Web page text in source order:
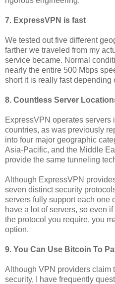
7. ExpressVPN is fast
We tested out five different
farther we traveled from my
service became. Normal
nearly the entire 500 Mbps
short it is really fast depending
8. Countless Server
ExpressVPN operates servers
countries, as was previously
into four major geographic
Asia-Pacific, and the Middle
provide the same tunneling
Although ExpressVPN
seven distinct security
servers fully support each one
have a lot of servers, so even
the protocol you require, you
option.
9. You Can Use Bitcoin To
Although VPN providers claim
security, I have frequently